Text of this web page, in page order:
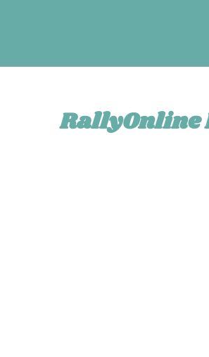
RallyOnline